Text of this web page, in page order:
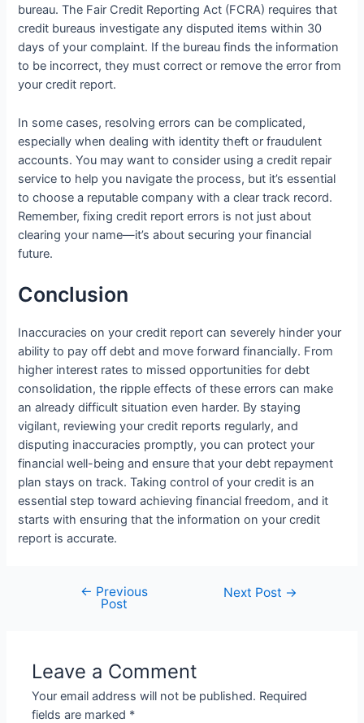
bureau. The Fair Credit Reporting Act (FCRA) requires that
credit bureaus investigate any disputed items within 30
days of your complaint. If the bureau finds the information
to be incorrect, they must correct or remove the error from
your credit report.
In some cases, resolving errors can be complicated,
especially when dealing with identity theft or fraudulent
accounts. You may want to consider using a credit repair
service to help you navigate the process, but it’s essential
to choose a reputable company with a clear track record.
Remember, fixing credit report errors is not just about
clearing your name—it’s about securing your financial
future.
Conclusion
Inaccuracies on your credit report can severely hinder your
ability to pay off debt and move forward financially. From
higher interest rates to missed opportunities for debt
consolidation, the ripple effects of these errors can make
an already difficult situation even harder. By staying
vigilant, reviewing your credit reports regularly, and
disputing inaccuracies promptly, you can protect your
financial well-being and ensure that your debt repayment
plan stays on track. Taking control of your credit is an
essential step toward achieving financial freedom, and it
starts with ensuring that the information on your credit
report is accurate.
navigation
← Previous
Post
Next Post →
Leave a Comment
Your email address will not be published. Required
fields are marked *